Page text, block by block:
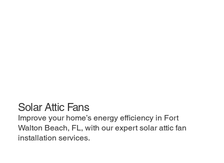
Solar Attic Fans
Improve your home’s energy efficiency in Fort
Walton Beach, FL, with our expert solar attic fan
installation services.